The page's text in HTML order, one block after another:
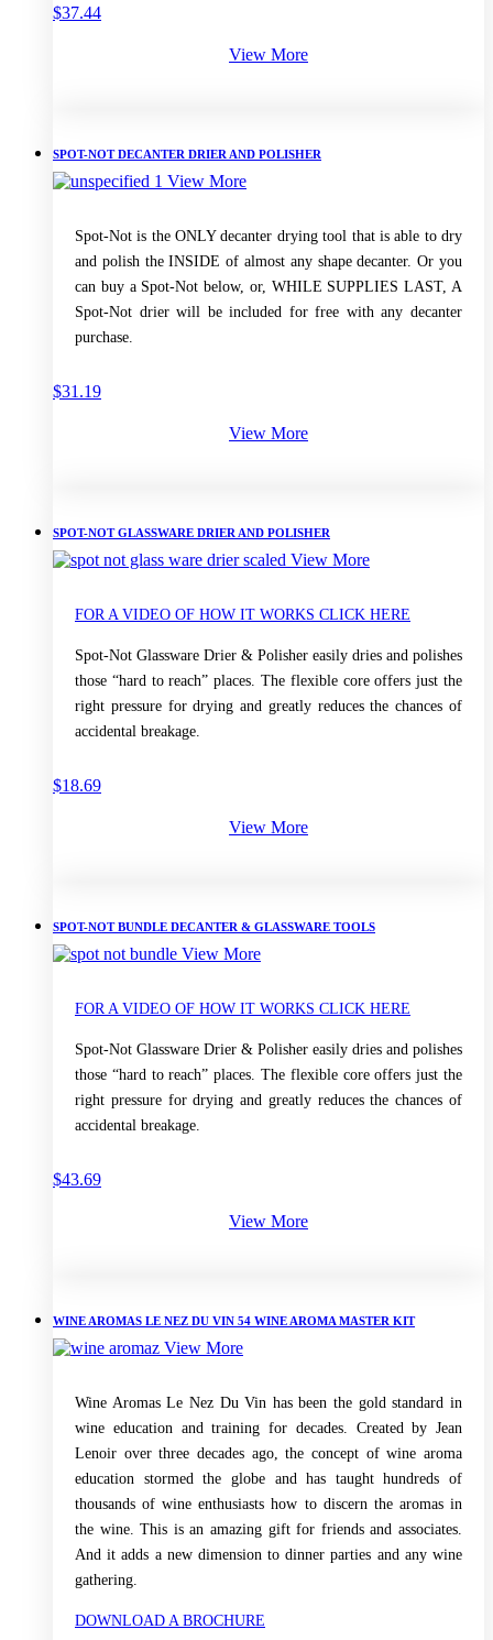
$37.44
View More
SPOT-NOT DECANTER DRIER AND POLISHER
View More
Spot-Not is the ONLY decanter drying tool that is able to dry
and polish the INSIDE of almost any shape decanter. Or you
can buy a Spot-Not below, or, WHILE SUPPLIES LAST, A
Spot-Not drier will be included for free with any decanter
purchase.
$31.19
View More
SPOT-NOT GLASSWARE DRIER AND POLISHER
View More
FOR A VIDEO OF HOW IT WORKS CLICK HERE
Spot-Not Glassware Drier & Polisher easily dries and polishes
those “hard to reach” places. The flexible core offers just the
right pressure for drying and greatly reduces the chances of
accidental breakage.
$18.69
View More
SPOT-NOT BUNDLE DECANTER & GLASSWARE TOOLS
View More
FOR A VIDEO OF HOW IT WORKS CLICK HERE
Spot-Not Glassware Drier & Polisher easily dries and polishes
those “hard to reach” places. The flexible core offers just the
right pressure for drying and greatly reduces the chances of
accidental breakage.
$43.69
View More
WINE AROMAS LE NEZ DU VIN 54 WINE AROMA MASTER KIT
View More
Wine Aromas Le Nez Du Vin has been the gold standard in
wine education and training for decades. Created by Jean
Lenoir over three decades ago, the concept of wine aroma
education stormed the globe and has taught hundreds of
thousands of wine enthusiasts how to discern the aromas in
the wine. This is an amazing gift for friends and associates.
And it adds a new dimension to dinner parties and any wine
gathering.
DOWNLOAD A BROCHURE